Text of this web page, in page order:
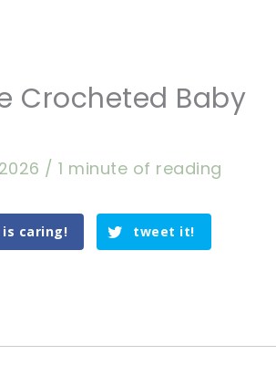
Crocheted Baby
/1 minute of reading
caring! tweet it!